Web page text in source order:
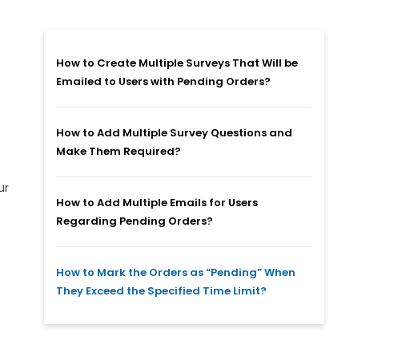
How to Create Multiple Surveys That Will be
Emailed to Users with Pending Orders?
How to Add Multiple Survey Questions and
Make Them Required?
How to Add Multiple Emails for Users
Regarding Pending Orders?
How to Mark the Orders as “Pending” When
They Exceed the Specified Time Limit?